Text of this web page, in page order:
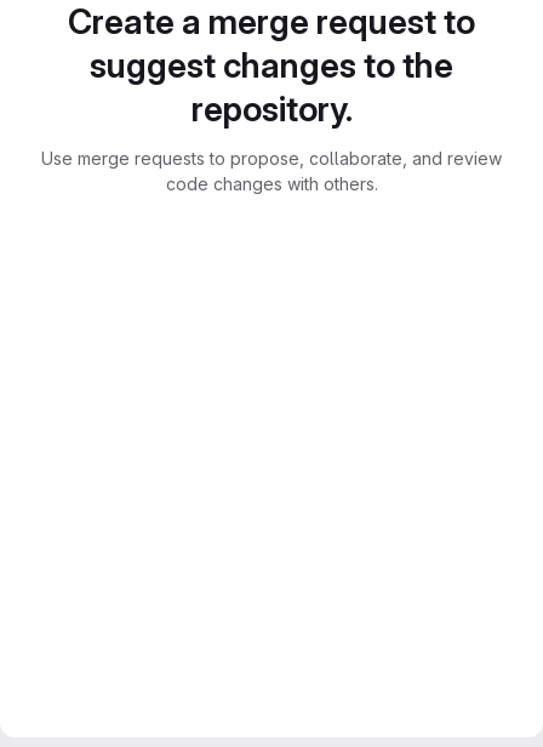
Create a merge request to
suggest changes to the
repository.
Use merge requests to propose, collaborate, and review
code changes with others.